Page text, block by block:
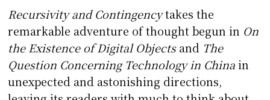
Recursivity and Contingencytakes the
remarkable adventure of thought begun in On
the Existence of Digital Objectsand The
Question Concerning Technology in Chinain
unexpected and astonishing directions,